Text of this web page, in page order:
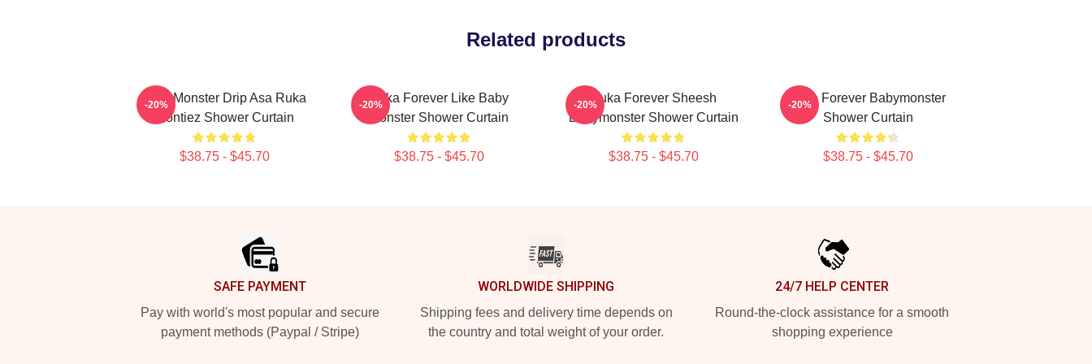
Related products
BabyMonster Drip Asa Ruka
Montiez Shower Curtain
$38.75 - $45.70
-20%
Ruka Forever Like Baby
Monster Shower Curtain
$38.75 - $45.70
-20%
Ruka Forever Sheesh
Babymonster Shower Curtain
$38.75 - $45.70
-20%
Rora Forever Babymonster
Shower Curtain
$38.75 - $45.70
-20%
SAFE PAYMENT
Pay with world's most popular and secure
payment methods (Paypal / Stripe)
WORLDWIDE SHIPPING
Shipping fees and delivery time depends on
the country and total weight of your order.
24/7 HELP CENTER
Round-the-clock assistance for a smooth
shopping experience